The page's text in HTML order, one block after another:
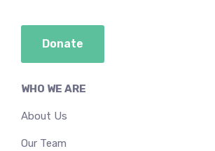
WHO WE ARE
About Us
Our Team
Donate